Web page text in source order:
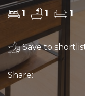
1 1 1
Save to
Share: